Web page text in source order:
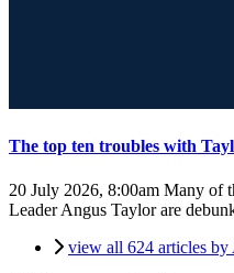
The top ten troubles with
20 July 2026, 8:00am Many of
Leader Angus Taylor are
view all 624 articles by